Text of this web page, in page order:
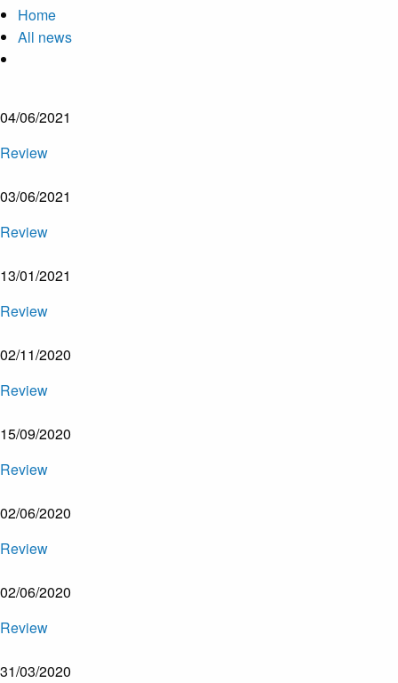
Home
All news
04/06/2021
Review
03/06/2021
Review
13/01/2021
Review
02/11/2020
Review
15/09/2020
Review
02/06/2020
Review
02/06/2020
Review
31/03/2020